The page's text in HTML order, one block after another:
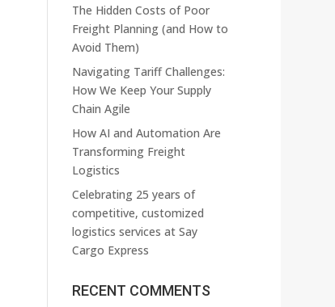
The Hidden Costs of Poor
Freight Planning (and How to
Avoid Them)
Navigating Tariff Challenges:
How We Keep Your Supply
Chain Agile
How AI and Automation Are
Transforming Freight
Logistics
Celebrating 25 years of
competitive, customized
logistics services at Say
Cargo Express
RECENT COMMENTS